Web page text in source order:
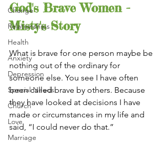
Change
Relationships
Health
Anxiety
Depression
Special Needs
Church
Love
Marriage
God's Brave Women -
Misty's Story
What is brave for one person maybe be
nothing out of the ordinary for
someone else. You see I have often
been called brave by others. Because
they have looked at decisions I have
made or circumstances in my life and
said, “I could never do that.”